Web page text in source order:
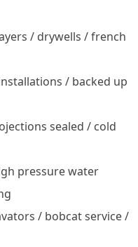
/ drywells / french
/ backed up
sealed / cold
pressure water
/ bobcat service /